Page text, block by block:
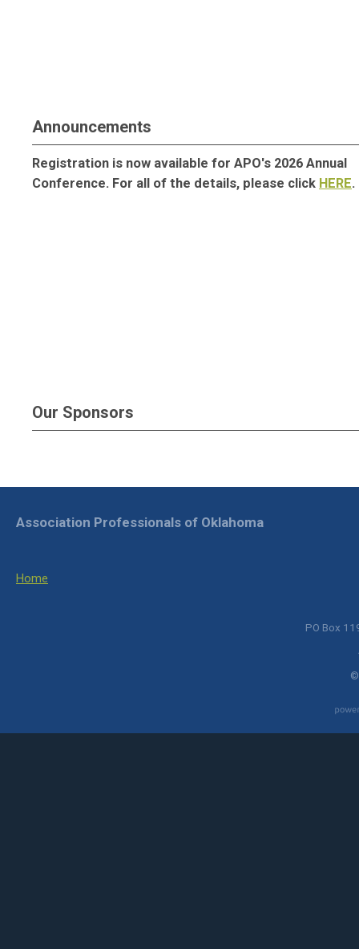
Announcements
Registration is now available for APO's 2026 Annual
Conference. For all of the details, please click HERE.
Our Sponsors
Home
Association Professionals of Oklahoma
PO Box